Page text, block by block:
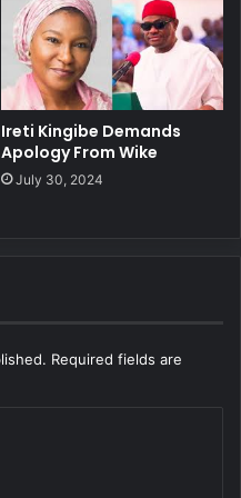
Ireti Kingibe Demands
Apology From Wike
July 30, 2024
Required fields are